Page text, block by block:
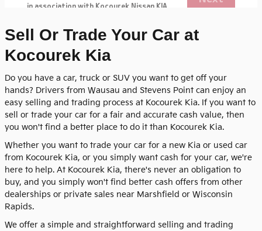
Sell Or Trade Your Car at
Kocourek Kia
Do you have a car, truck or SUV you want to get off your
hands? Drivers from Wausau and Stevens Point can enjoy an
easy selling and trading process at Kocourek Kia. If you want to
sell or trade your car for a fair and accurate cash value, then
you won't find a better place to do it than Kocourek Kia.
Whether you want to trade your car for a new Kia or used car
from Kocourek Kia, or you simply want cash for your car, we're
here to help. At Kocourek Kia, there's never an obligation to
buy, and you simply won't find better cash offers from other
dealerships or private sales near Marshfield or Wisconsin
Rapids.
We offer a simple and straightforward selling and trading